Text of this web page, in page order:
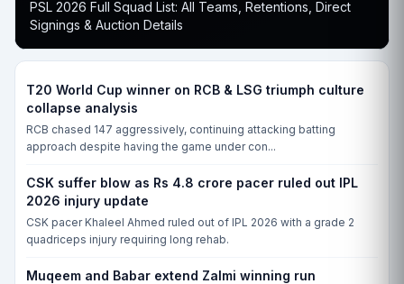
PSL 2026 Full Squad List: All Teams, Retentions, Direct
Signings & Auction Details
T20 World Cup winner on RCB & LSG triumph culture
collapse analysis
RCB chased 147 aggressively, continuing attacking batting
approach despite having the game under con...
CSK suffer blow as Rs 4.8 crore pacer ruled out IPL
2026 injury update
CSK pacer Khaleel Ahmed ruled out of IPL 2026 with a grade 2
quadriceps injury requiring long rehab.
Muqeem and Babar extend Zalmi winning run